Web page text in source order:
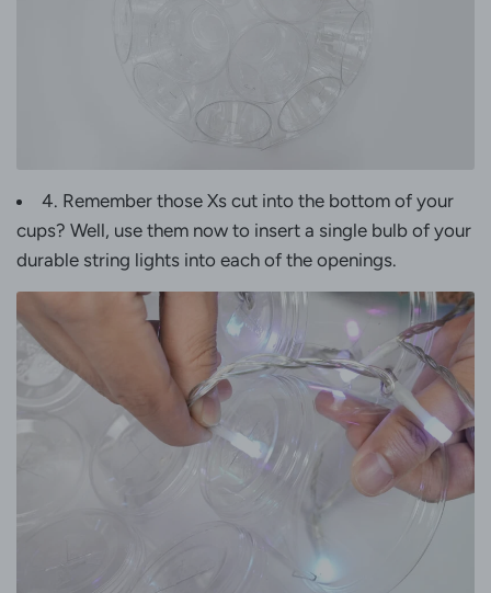
4. Remember those Xs cut into the bottom of your
cups? Well, use them now to insert a single bulb of your
durable string lights into each of the openings.